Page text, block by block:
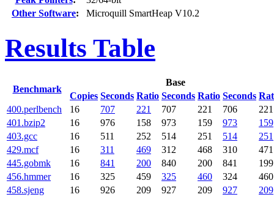
Other Software: Microquill SmartHeap V10.2
Results Table
Benchmark
Base
Copies Seconds Ratio Seconds Ratio Seconds
400.perlbench 16 707 221 707 221 706
221
401.bzip2
16 976 158 973 159 973
159
403.gcc
16 511 252 514 251 514
251
429.mcf
16 311 469 312 468 310
471
445.gobmk
16 841 200 840 200 841
199
456.hmmer
16 325 459 325 460 324
460
458.sjeng
16 926 209 927 209 927
209